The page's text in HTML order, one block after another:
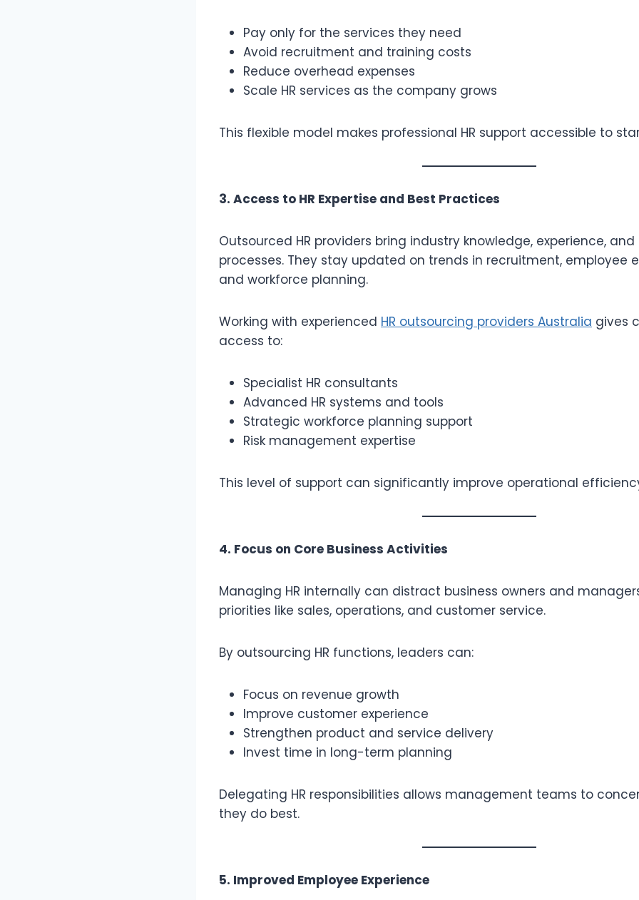
Pay only for the services they need
Avoid recruitment and training costs
Reduce overhead expenses
Scale HR services as the company grows
This flexible model makes professional HR support accessible to
3. Access to HR Expertise and Best Practices
Outsourced HR providers bring industry knowledge, experience,
processes. They stay updated on trends in recruitment, employee
and workforce planning.
Working with experienced HR outsourcing providers Australia gives
access to:
Specialist HR consultants
Advanced HR systems and tools
Strategic workforce planning support
Risk management expertise
This level of support can significantly improve operational
4. Focus on Core Business Activities
Managing HR internally can distract business owners and
priorities like sales, operations, and customer service.
By outsourcing HR functions, leaders can:
Focus on revenue growth
Improve customer experience
Strengthen product and service delivery
Invest time in long-term planning
Delegating HR responsibilities allows management teams to
they do best.
5. Improved Employee Experience